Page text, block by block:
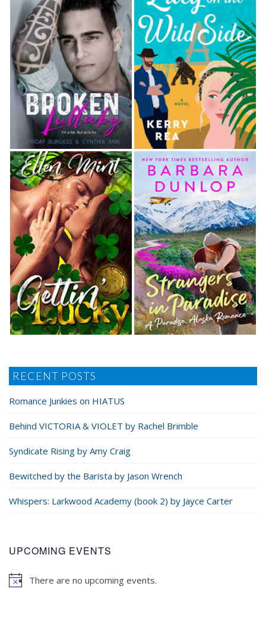
RECENT POSTS
Romance Junkies on HIATUS
Behind VICTORIA & VIOLET by Rachel Brimble
Syndicate Rising by Amy Craig
Bewitched by the Barista by Jason Wrench
Whispers: Larkwood Academy (book 2) by Jayce Carter
UPCOMING EVENTS
There are no upcoming events.